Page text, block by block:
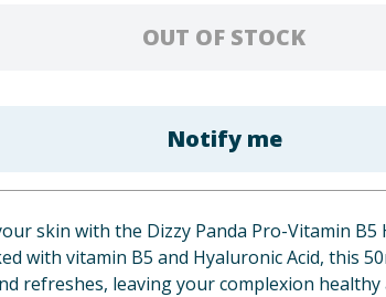
OUT OF STOCK
Notify me
skin with the Dizzy Panda Pro-Vitamin B5
with vitamin B5 and Hyaluronic Acid, this
refreshes, leaving your complexion healthy